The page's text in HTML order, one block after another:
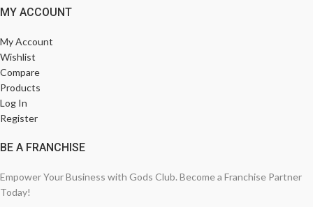
MY ACCOUNT
My Account
Wishlist
Compare
Products
Log In
Register
BE A FRANCHISE
Empower Your Business with Gods Club. Become a Franchise Partner
Today!